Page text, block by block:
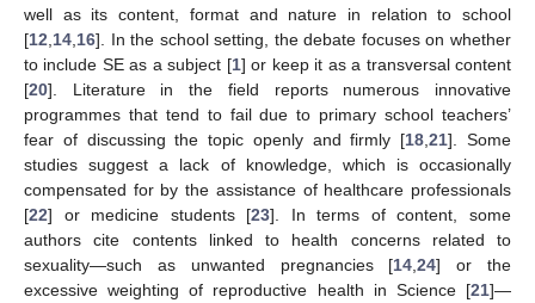
well as its content, format and nature in relation to school
[12 14 16]. In the school setting, the debate focuses on whether
to include SE as a subject [1] or keep it as a transversal content
[20]. Literature in the field reports numerous innovative
programmes that tend to fail due to primary school teachers’
fear of discussing the topic openly and firmly [18 ,21]. Some
studies suggest a lack of knowledge, which is occasionally
compensated for by the assistance of healthcare professionals
[22] or medicine students [23]. In terms of content, some
authors cite contents linked to health concerns related to
sexuality—such as unwanted pregnancies [14 ,24] or the
excessive weighting of reproductive health in Science [21]—